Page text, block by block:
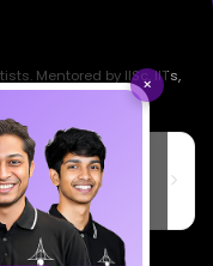
×
Mentored by IISc, IITs,
STELLAR IT
62, Noida, Uttar